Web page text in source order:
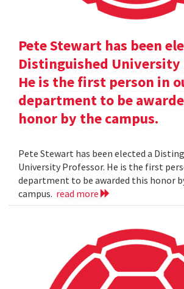
Pete Stewart has been
Distinguished University
He is the first person in
department to be
honor by the campus.
Pete Stewart has been elected a
University Professor. He is the first
department to be awarded this honor
campus. read more